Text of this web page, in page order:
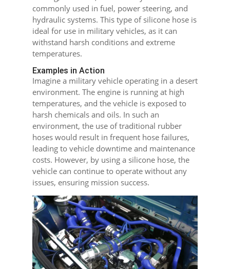
commonly used in fuel, power steering, and
hydraulic systems. This type of silicone hose is
ideal for use in military vehicles, as it can
withstand harsh conditions and extreme
temperatures.
Examples in Action
Imagine a military vehicle operating in a desert
environment. The engine is running at high
temperatures, and the vehicle is exposed to
harsh chemicals and oils. In such an
environment, the use of traditional rubber
hoses would result in frequent hose failures,
leading to vehicle downtime and maintenance
costs. However, by using a silicone hose, the
vehicle can continue to operate without any
issues, ensuring mission success.